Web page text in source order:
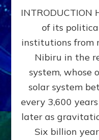
of its
institutions from
Nibiru in the
system, whose
solar system
every 3,600
later as
Six billion